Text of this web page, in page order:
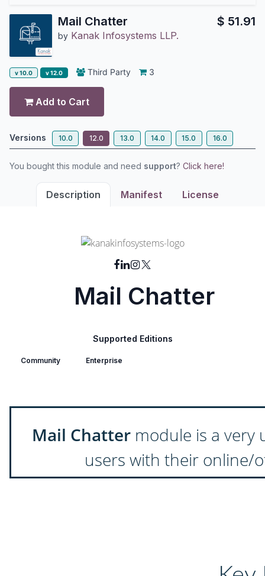
Mail Chatter
by Kanak Infosystems LLP.
$ 51.91
v 10.0 v 12.0 Third Party 3
Add to Cart
Versions 10.0 12.0 13.0 14.0 15.0 16.0
You bought this module and need support? Click here!
Description Manifest License
Mail Chatter
Supported Editions
Community Enterprise
Mail Chattermodule is a very
users with their online/